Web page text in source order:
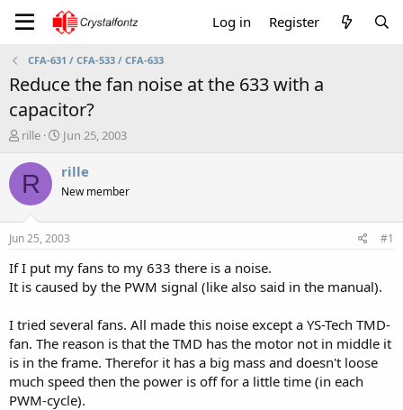
Log in Register
CFA-631 / CFA-533 / CFA-633
Reduce the fan noise at the 633 with a
capacitor?
T
r
e
a
t
a
r
t
r
rille
S
a
t
a
t
e
Jun 25, 2003
R rille
New member
Jun 25, 2003 #1
If I put my fans to my 633 there is a noise.
It is caused by the PWM signal (like also said in the manual).
I tried several fans. All made this noise except a YS-Tech TMD-
fan. The reason is that the TMD has the motor not in middle it
is in the frame. Therefor it has a big mass and doesn't loose
much speed then the power is off for a little time (in each
PWM-cycle).